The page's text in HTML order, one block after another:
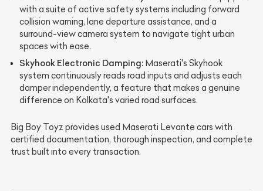
with a suite of active safety systems including forward
collision warning, lane departure assistance, and a
surround-view camera system to navigate tight urban
spaces with ease.
Skyhook Electronic Damping: Maserati's Skyhook
system continuously reads road inputs and adjusts each
damper independently, a feature that makes a genuine
difference on Kolkata's varied road surfaces.
Big Boy Toyz provides used Maserati Levante cars with
certified documentation, thorough inspection, and complete
trust built into every transaction.